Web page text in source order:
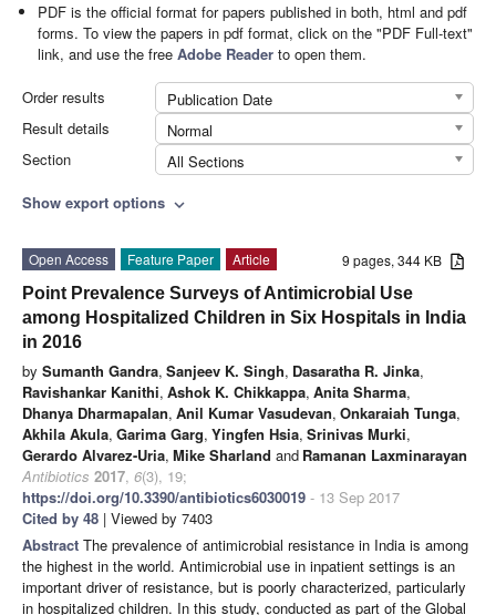
PDF is the official format for papers published in both, html and pdf
forms. To view the papers in pdf format, click on the "PDF Full-text"
link, and use the freeAdobe Reader to open them.
Order results
Publication Date
Result details
Normal
Section
All Sections
Show export options expand_more
9 pages, 344 KB
Open Access Feature Paper
Article
Point Prevalence Surveys of Antimicrobial Use
among Hospitalized Children in Six Hospitals in India
in 2016
by Sumanth Gandra, Sanjeev K. Singh, Dasaratha R. Jinka,
Ravishankar Kanithi, Ashok K. Chikkappa, Anita Sharma,
Dhanya Dharmapalan, Anil Kumar Vasudevan, Onkaraiah Tunga,
Akhila Akula, Garima Garg, Yingfen Hsia, Srinivas Murki,
Gerardo Alvarez-Uria, Mike Sharland and Ramanan Laxminarayan
Antibiotics 2017, 6(3), 19;
https://doi.org/10.3390/antibiotics6030019 - 13 Sep 2017
Cited by 48 | Viewed by 7403
Abstract The prevalence of antimicrobial resistance in India is among
the highest in the world. Antimicrobial use in inpatient settings is an
important driver of resistance, but is poorly characterized, particularly
in hospitalized children. In this study, conducted as part of the Global